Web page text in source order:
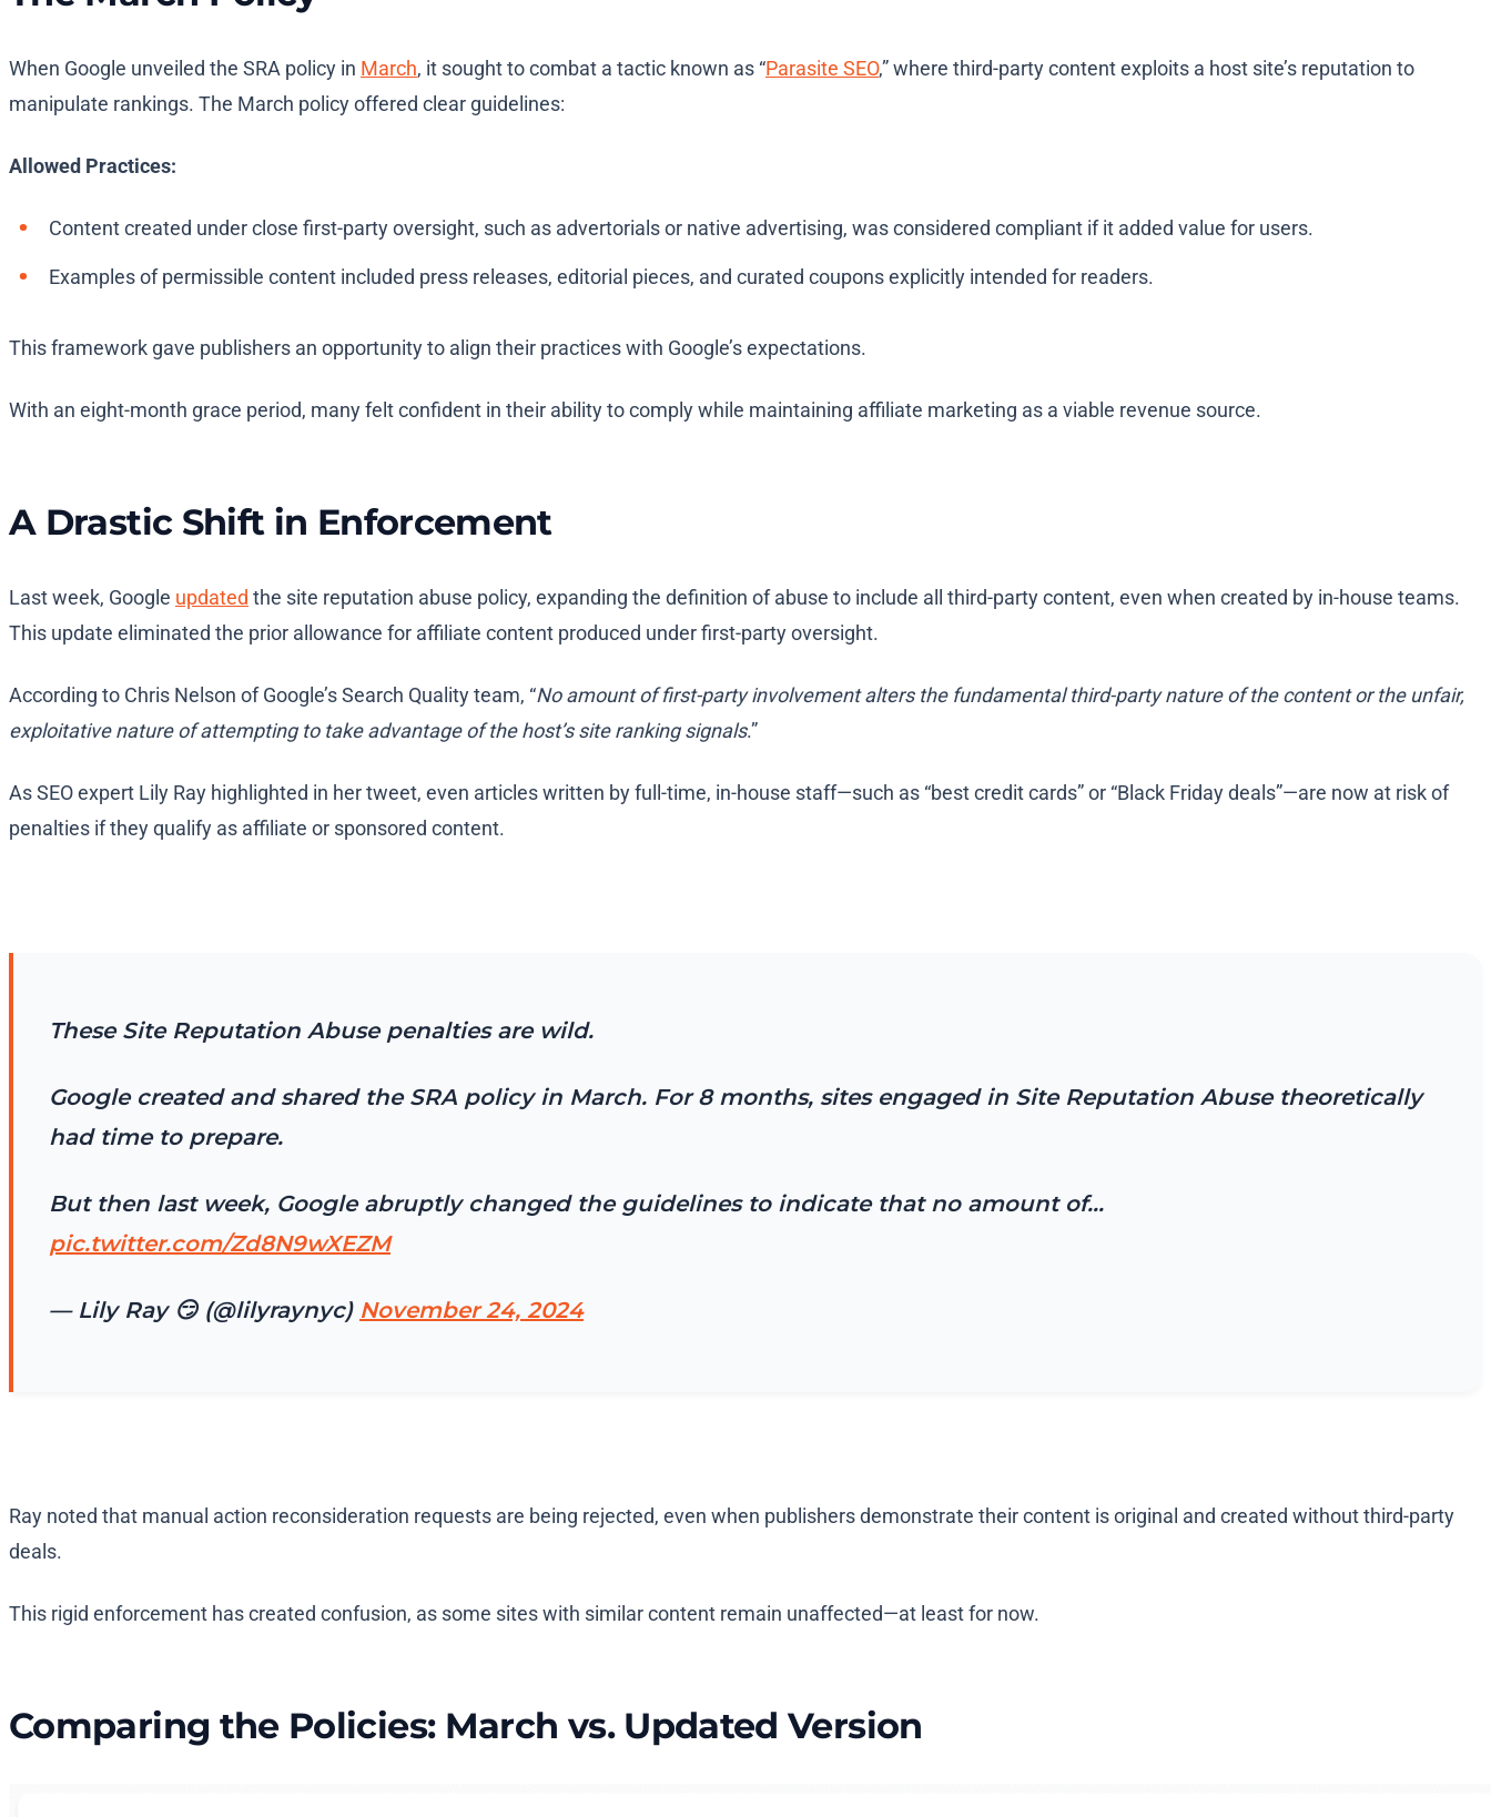
When Google unveiled the SRA policy in March, it sought to combat a tactic known as “Parasite SEO,” where third-party content exploits a host site’s reputation to
manipulate rankings. The March policy offered clear guidelines:
Allowed Practices:
Content created under close first-party oversight, such as advertorials or native advertising, was considered compliant if it added value for users.
Examples of permissible content included press releases, editorial pieces, and curated coupons explicitly intended for readers.
This framework gave publishers an opportunity to align their practices with Google’s expectations.
With an eight-month grace period, many felt confident in their ability to comply while maintaining affiliate marketing as a viable revenue source.
A Drastic Shift in Enforcement
Last week, Google updated the site reputation abuse policy, expanding the definition of abuse to include all third-party content, even when created by in-house teams.
This update eliminated the prior allowance for affiliate content produced under first-party oversight.
According to Chris Nelson of Google’s Search Quality team, “No amount of first-party involvement alters the fundamental third-party nature of the content or the unfair,
exploitative nature of attempting to take advantage of the host’s site ranking signals.”
As SEO expert Lily Ray highlighted in her tweet, even articles written by full-time, in-house staff—such as “best credit cards” or “Black Friday deals”—are now at risk of
penalties if they qualify as affiliate or sponsored content​.
These Site Reputation Abuse penalties are wild.
Google created and shared the SRA policy in March. For 8 months, sites engaged in Site Reputation Abuse theoretically
had time to prepare.
But then last week, Google abruptly changed the guidelines to indicate that no amount of…
pic.twitter.com/Zd8N9wXEZM
— Lily Ray 😏 (@lilyraynyc) November 24, 2024
Ray noted that manual action reconsideration requests are being rejected, even when publishers demonstrate their content is original and created without third-party
deals.
This rigid enforcement has created confusion, as some sites with similar content remain unaffected—at least for now.
Comparing the Policies: March vs. Updated Version